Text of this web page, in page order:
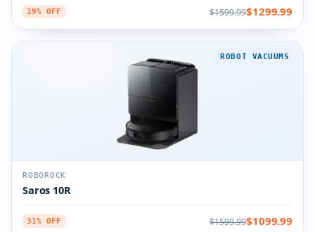
19% OFF $1599.99$1299.99
ROBOT VACUUMS
ROBOROCK
Saros 10R
31% OFF $1599.99$1099.99